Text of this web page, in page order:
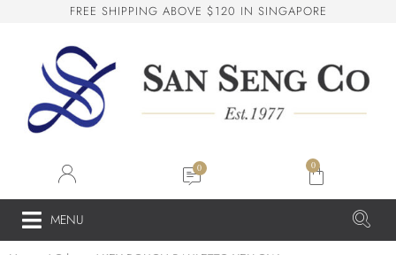
FREE SHIPPING ABOVE $120 IN SINGAPORE
0
MENU
SS San Seng Co
Online